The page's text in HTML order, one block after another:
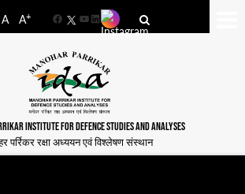
A A+
FacebookYouTube
LinkedIn
INSTITUTE FOR DEFENCE STUDIES AND ANALYSES
पर्रिकर रक्षा अध्ययन एवं विश्लेषण संस्थान